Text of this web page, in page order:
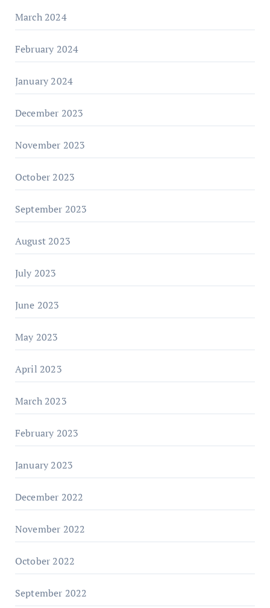
March 2024
February 2024
January 2024
December 2023
November 2023
October 2023
September 2023
August 2023
July 2023
June 2023
May 2023
April 2023
March 2023
February 2023
January 2023
December 2022
November 2022
October 2022
September 2022